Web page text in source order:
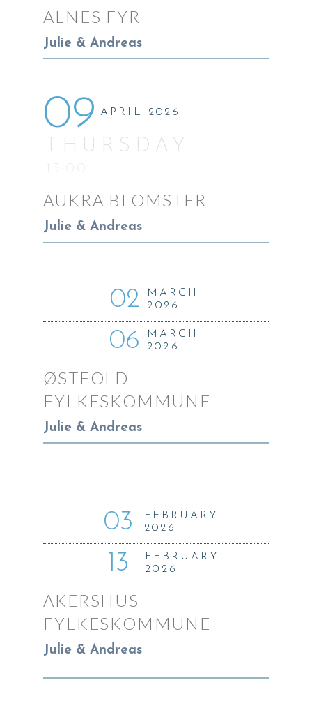
ALNES FYR
Julie & Andreas
09 APRIL 2026
THURSDAY
13:00
AUKRA BLOMSTER
Julie & Andreas
02
MARCH
2026
06
MARCH
2026
ØSTFOLD
FYLKESKOMMUNE
Julie & Andreas
03
FEBRUARY
2026
13
FEBRUARY
2026
AKERSHUS
FYLKESKOMMUNE
Julie & Andreas